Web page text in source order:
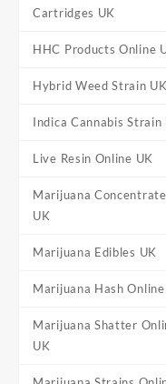
Cartridges UK
HHC Products Online
Hybrid Weed Strain UK
Indica Cannabis Strain
Live Resin Online UK
Marijuana
UK
Marijuana Edibles UK
Marijuana Hash Online
Marijuana Shatter
UK